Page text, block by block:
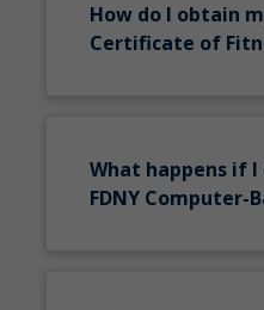
How do I obtain
Certificate of
What happens if
FDNY Computer-